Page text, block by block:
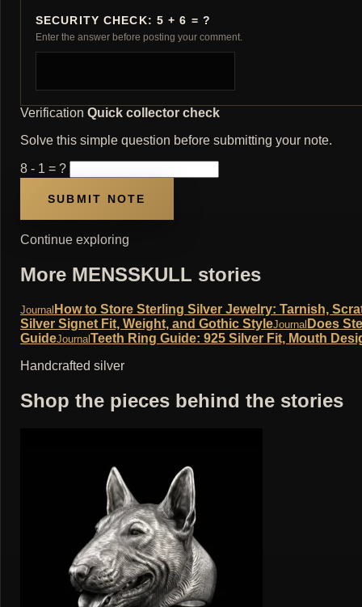
SECURITY CHECK: 5 + 6 = ?
Enter the answer before posting your comment.
Verification Quick collector check
Solve this simple question before submitting your note.
8 - 1 = ?
Continue exploring
More MENSSKULL stories
Journal How to Store Sterling Silver Jewelry: Tarnish,
Silver Signet Fit, Weight, and Gothic StyleJournal Does
GuideJournalTeeth Ring Guide: 925 Silver Fit, Mouth
Handcrafted silver
Shop the pieces behind the stories